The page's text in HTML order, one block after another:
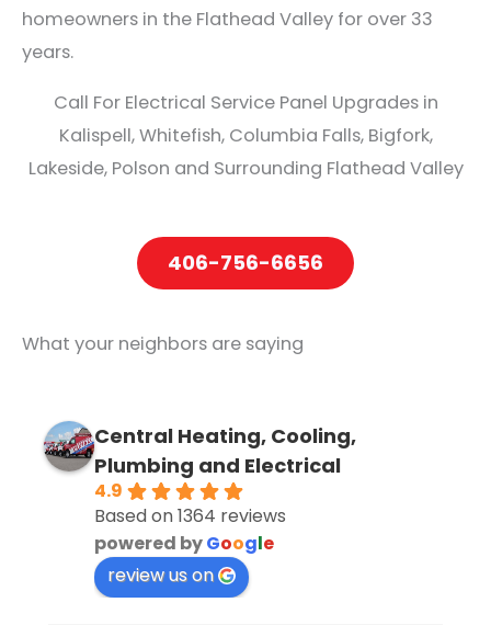
homeowners in the Flathead Valley for over 33
years.
Call For Electrical Service Panel Upgrades in
Kalispell, Whitefish, Columbia Falls, Bigfork,
Lakeside, Polson and Surrounding Flathead Valley
406-756-6656
What your neighbors are saying
Central Heating, Cooling,
Plumbing and Electrical
4.9
Based on 1364 reviews
powered byGoogle
review us on